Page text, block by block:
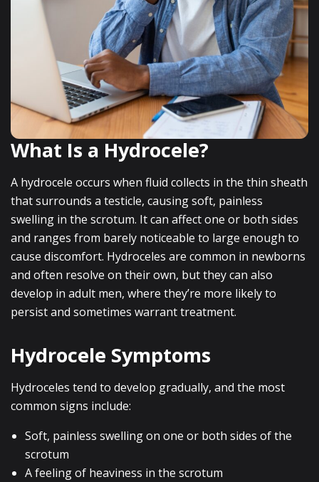
What Is a Hydrocele?
A hydrocele occurs when fluid collects in the thin sheath
that surrounds a testicle, causing soft, painless
swelling in the scrotum. It can affect one or both sides
and ranges from barely noticeable to large enough to
cause discomfort. Hydroceles are common in newborns
and often resolve on their own, but they can also
develop in adult men, where they’re more likely to
persist and sometimes warrant treatment.
Hydrocele Symptoms
Hydroceles tend to develop gradually, and the most
common signs include:
Soft, painless swelling on one or both sides of the
scrotum
A feeling of heaviness in the scrotum